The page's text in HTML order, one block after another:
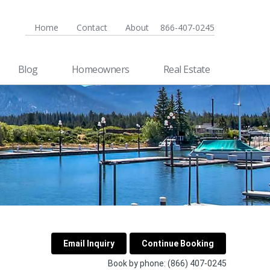
Home Contact About 866-407-0245
Blog Homeowners Real Estate
Book by phone: (866) 407-0245